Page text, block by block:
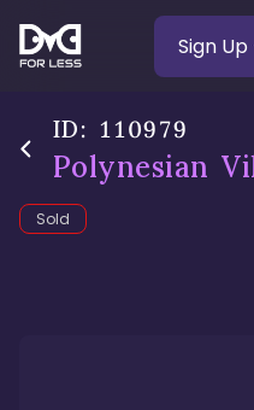
Sign Up
ID: 110979
Polynesian
Sold